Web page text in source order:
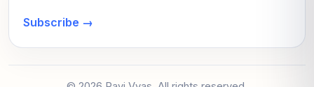
Subscribe →